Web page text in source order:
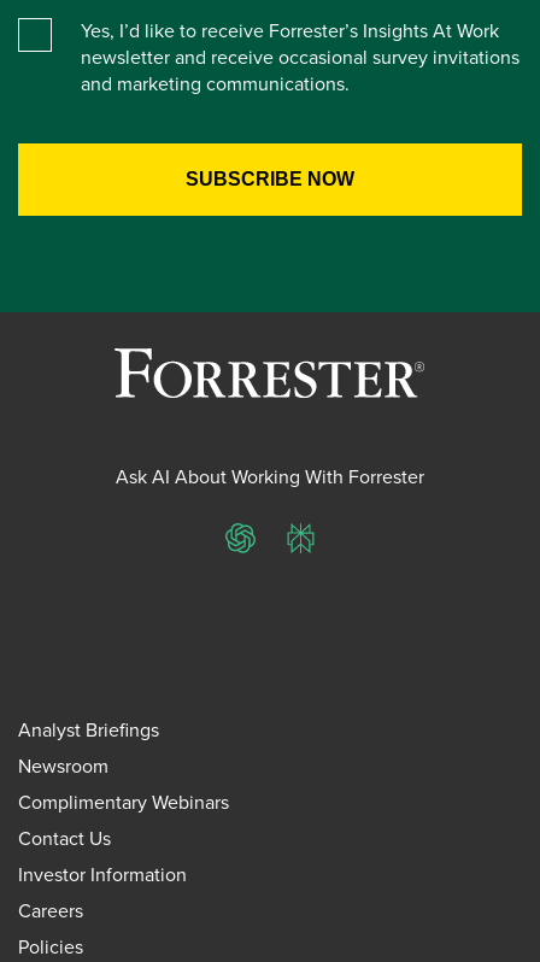
Yes, I’d like to receive Forrester’s Insights At Work
newsletter and receive occasional survey invitations
and marketing communications.
Ask AI About Working With Forrester
ChatGPTPerplexity
Analyst Briefings
Newsroom
Complimentary Webinars
Contact Us
Investor Information
Careers
Policies